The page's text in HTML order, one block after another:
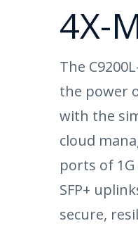
4X-
The
the power
with the
cloud
ports of 1G
SFP+
secure,